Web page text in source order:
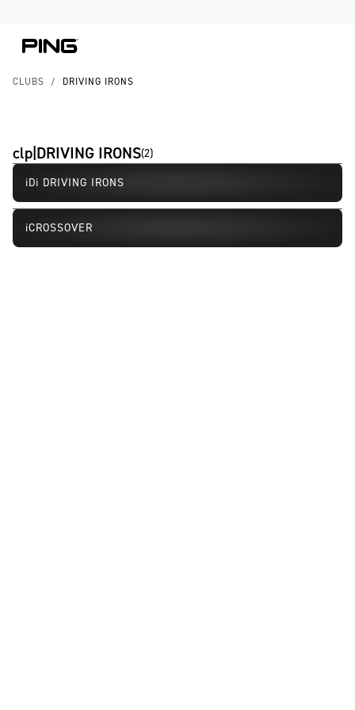
CLUBS / DRIVING IRONS
clp|DRIVING IRONS(2)
New
iDi DRIVING IRONS
iCROSSOVER